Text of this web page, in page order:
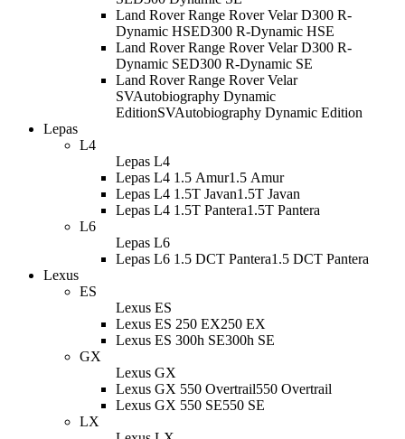
Land Rover Range Rover Velar D300 R-
Dynamic HSED300 R-Dynamic HSE
Land Rover Range Rover Velar D300 R-
Dynamic SED300 R-Dynamic SE
Land Rover Range Rover Velar
SVAutobiography Dynamic
EditionSVAutobiography Dynamic Edition
Lepas
L4
Lepas L4
Lepas L4 1.5 Amur1.5 Amur
Lepas L4 1.5T Javan1.5T Javan
Lepas L4 1.5T Pantera1.5T Pantera
L6
Lepas L6
Lepas L6 1.5 DCT Pantera1.5 DCT Pantera
Lexus
ES
Lexus ES
Lexus ES 250 EX250 EX
Lexus ES 300h SE300h SE
GX
Lexus GX
Lexus GX 550 Overtrail550 Overtrail
Lexus GX 550 SE550 SE
LX